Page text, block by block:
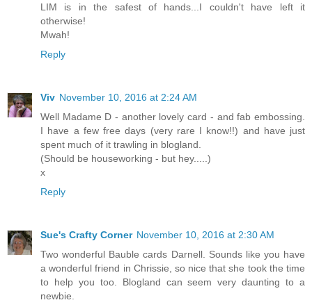
LIM is in the safest of hands...I couldn't have left it
otherwise!
Mwah!
Reply
Viv November 10, 2016 at 2:24 AM
Well Madame D - another lovely card - and fab embossing.
I have a few free days (very rare I know!!) and have just
spent much of it trawling in blogland.
(Should be houseworking - but hey.....)
x
Reply
Sue's Crafty Corner November 10, 2016 at 2:30 AM
Two wonderful Bauble cards Darnell. Sounds like you have
a wonderful friend in Chrissie, so nice that she took the time
to help you too. Blogland can seem very daunting to a
newbie.